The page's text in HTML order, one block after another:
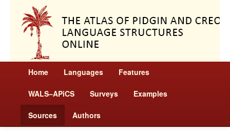
Home Languages Features
WALS–APiCS Surveys Examples
Sources Authors